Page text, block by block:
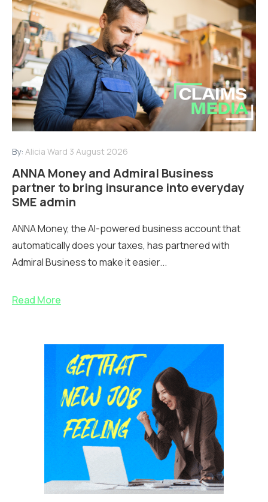
By: Alicia Ward 3 August 2026
ANNA Money and Admiral Business
partner to bring insurance into everyday
SME admin
ANNA Money, the AI-powered business account that
automatically does your taxes, has partnered with
Admiral Business to make it easier...
Read More